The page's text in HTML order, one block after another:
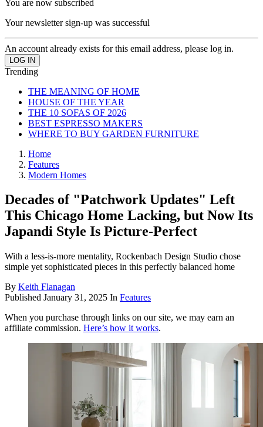
You are now subscribed
Your newsletter sign-up was successful
An account already exists for this email address, please log in.
Trending
THE MEANING OF HOME
HOUSE OF THE YEAR
THE 10 SOFAS OF 2026
BEST ESPRESSO MAKERS
WHERE TO BUY GARDEN FURNITURE
Home
Features
Modern Homes
Decades of "Patchwork Updates" Left
This Chicago Home Lacking, but Now Its
Japandi Style Is Picture-Perfect
With a less-is-more mentality, Rockenbach Design Studio chose
simple yet sophisticated pieces in this perfectly balanced home
By Keith Flanagan
Published January 31, 2025 In Features
When you purchase through links on our site, we may earn an
affiliate commission. Here’s how it works.